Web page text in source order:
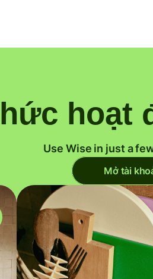
hoạt
Use Wise in just a
Mở tài